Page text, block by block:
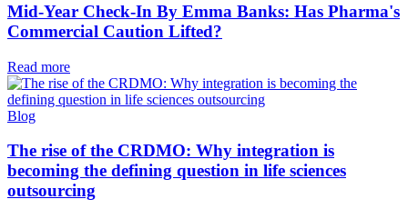
Mid-Year Check-In By Emma Banks: Has Pharma's
Commercial Caution Lifted?
Read more
Blog
The rise of the CRDMO: Why integration is
becoming the defining question in life sciences
outsourcing